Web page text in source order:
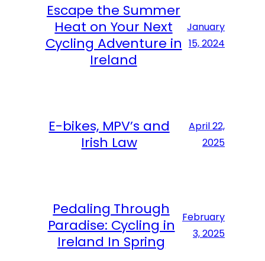
Escape the Summer
Heat on Your Next
Cycling Adventure in
Ireland
January
15, 2024
E-bikes, MPV’s and
Irish Law
April 22,
2025
Pedaling Through
Paradise: Cycling in
Ireland In Spring
February
3, 2025